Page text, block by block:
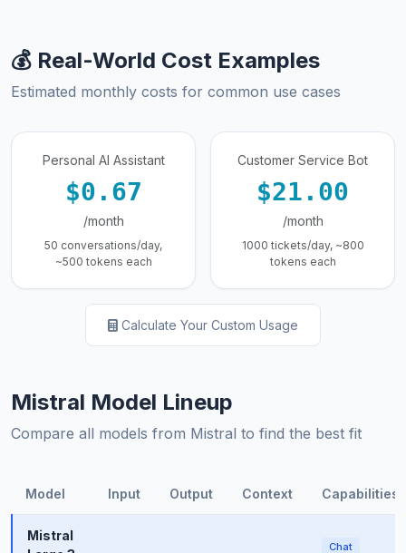
💰 Real-World Cost Examples
Estimated monthly costs for common use cases
Personal AI Assistant
$0.67
/month
50 conversations/day,
~500 tokens each
Customer Service Bot
$21.00
/month
1000 tickets/day, ~800
tokens each
Calculate Your Custom Usage
Mistral Model Lineup
Compare all models from Mistral to find the best fit
Model Input Output Context Capabilities
Mistral
Chat